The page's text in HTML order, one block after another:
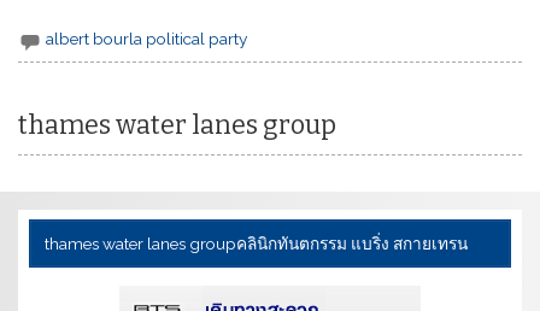
albert bourla political party
thames water lanes group
thames water lanes groupคลินิกทันตกรรม แบริ่ง สกายเทรน